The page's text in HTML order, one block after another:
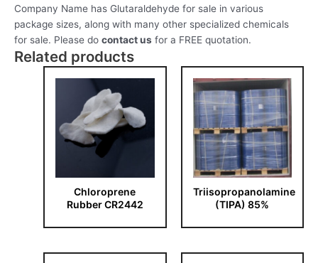
Company Name has Glutaraldehyde for sale in various
package sizes, along with many other specialized chemicals
for sale. Please do contact us for a FREE quotation.
Related products
Chloroprene
Rubber CR2442
Triisopropanolamine
(TIPA) 85%